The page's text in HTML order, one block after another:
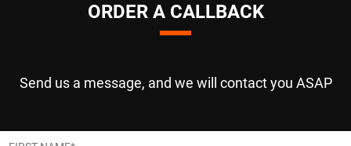
ORDER A CALLBACK
Send us a message, and we will contact you ASAP